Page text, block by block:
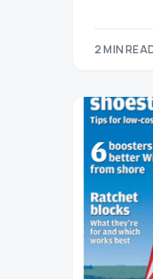
2 MIN